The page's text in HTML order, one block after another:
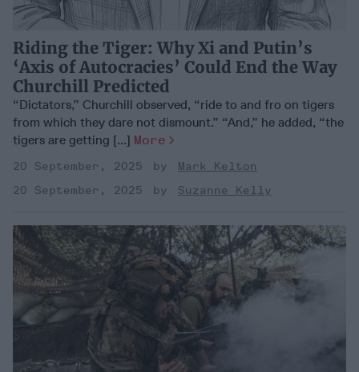
Riding the Tiger: Why Xi and Putin’s
‘Axis of Autocracies’ Could End the Way
Churchill Predicted
“Dictators,” Churchill observed, “ride to and fro on tigers
from which they dare not dismount.” “And,” he added, “the
tigers are getting [...] More
20 September, 2025
Mark Kelton
20 September, 2025
Suzanne Kelly